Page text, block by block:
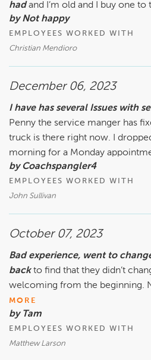
had and I’m old and I buy one to
by Not happy
EMPLOYEES WORKED WITH
Christian Mendioro
December 06, 2023
I have has several Issues with
Penny the service manger has
truck is there right now. I
morning for a Monday
by Coachspangler4
EMPLOYEES WORKED WITH
John Sullivan
October 07, 2023
Bad experience, went to
back to find that they didn’t
welcoming from the beginning.
MORE
by Tam
EMPLOYEES WORKED WITH
Matthew Larson